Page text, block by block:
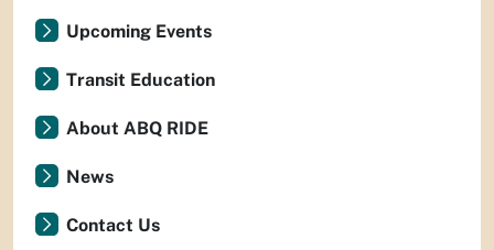
Upcoming Events
Transit Education
About ABQ RIDE
News
Contact Us